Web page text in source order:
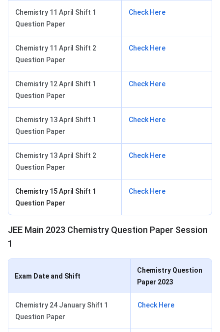
Chemistry 11 April Shift 1
Question Paper
Check Here
Chemistry 11 April Shift 2
Question Paper
Check Here
Chemistry 12 April Shift 1
Question Paper
Check Here
Chemistry 13 April Shift 1
Question Paper
Check Here
Chemistry 13 April Shift 2
Question Paper
Check Here
Chemistry 15 April Shift 1
Question Paper
Check Here
JEE Main 2023 Chemistry Question Paper Session
1
Exam Date and Shift
Chemistry Question
Paper 2023
Chemistry 24 January Shift 1
Question Paper
Check Here